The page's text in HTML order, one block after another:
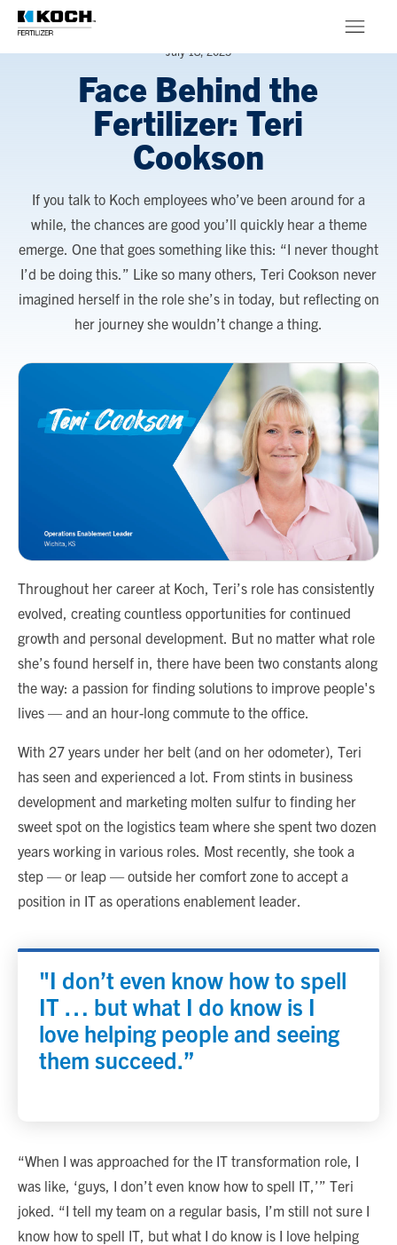
Products
About
July 18, 2025
Face Behind the
Fertilizer: Teri
Cookson
If you talk to Koch employees who’ve been around for a
while, the chances are good you’ll quickly hear a theme
emerge. One that goes something like this: “I never thought
I’d be doing this.” Like so many others, Teri Cookson never
imagined herself in the role she’s in today, but reflecting on
her journey she wouldn’t change a thing.
Throughout her career at Koch, Teri’s role has consistently
evolved, creating countless opportunities for continued
growth and personal development. But no matter what role
she’s found herself in, there have been two constants along
the way: a passion for finding solutions to improve people's
lives — and an hour-long commute to the office.
With 27 years under her belt (and on her odometer), Teri
has seen and experienced a lot. From stints in business
development and marketing molten sulfur to finding her
sweet spot on the logistics team where she spent two dozen
years working in various roles. Most recently, she took a
step — or leap — outside her comfort zone to accept a
position in IT as operations enablement leader.
"I don’t even know how to spell
IT … but what I do know is I
love helping people and seeing
them succeed.”
“When I was approached for the IT transformation role, I
was like, ‘guys, I don’t even know how to spell IT,’” Teri
joked. “I tell my team on a regular basis, I’m still not sure I
know how to spell IT, but what I do know is I love helping